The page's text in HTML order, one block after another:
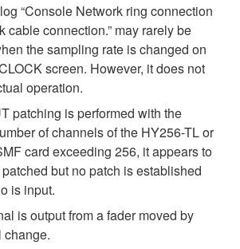
“Console Network ring connection
cable connection.” may rarely be
the sampling rate is changed on
screen. However, it does not
operation.
patching is performed with the
of channels of the HY256-TL or
card exceeding 256, it appears to
but no patch is established
is input.
is output from a fader moved by
change.